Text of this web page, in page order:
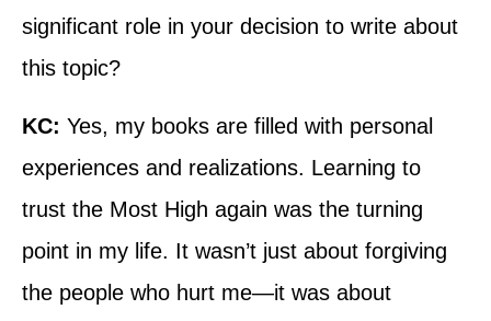
significant role in your decision to write about
this topic?
KC: Yes, my books are filled with personal
experiences and realizations. Learning to
trust the Most High again was the turning
point in my life. It wasn’t just about forgiving
the people who hurt me—it was about